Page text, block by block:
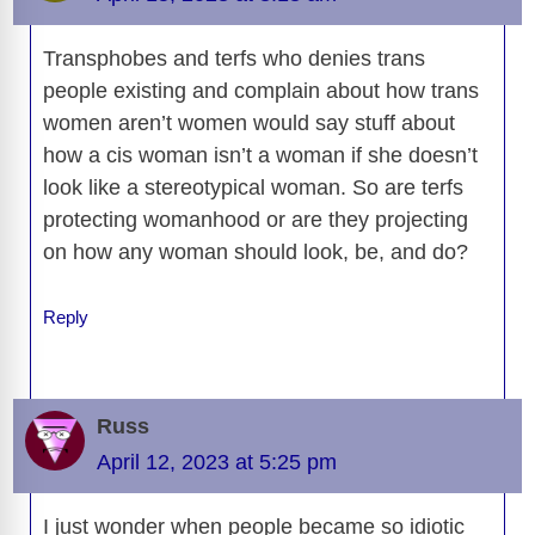
k
k
Transphobes and terfs who denies trans
people existing and complain about how trans
women aren’t women would say stuff about
how a cis woman isn’t a woman if she doesn’t
look like a stereotypical woman. So are terfs
protecting womanhood or are they projecting
on how any woman should look, be, and do?
Reply
Russ
April 12, 2023 at 5:25 pm
I just wonder when people became so idiotic